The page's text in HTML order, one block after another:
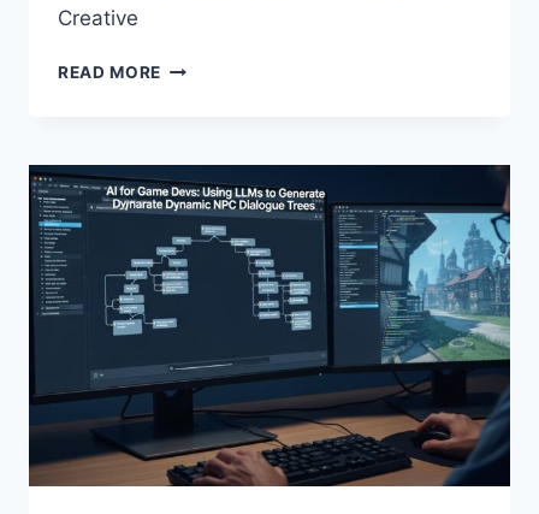
Creative
READ MORE THE
TO-
PRODUCT”:
USING
AI
FOR
3D
PRINTING
RAPID
PROTOTYPING